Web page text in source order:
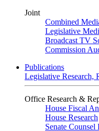
Joint
Combined
Legislative
Broadcast TV
Commission
Publications
Legislative Research,
Office Research &
House Fiscal
House Research
Senate Counsel